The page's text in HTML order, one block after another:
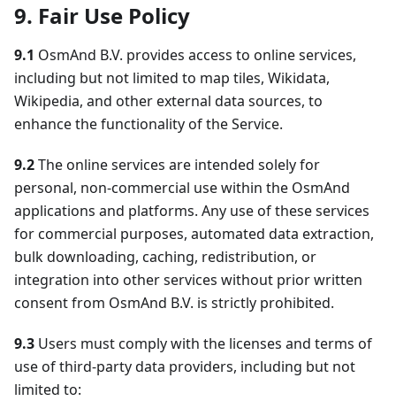
9. Fair Use Policy
9.1 OsmAnd B.V. provides access to online services,
including but not limited to map tiles, Wikidata,
Wikipedia, and other external data sources, to
enhance the functionality of the Service.
9.2The online services are intended solely for
personal, non-commercial use within the OsmAnd
applications and platforms. Any use of these services
for commercial purposes, automated data extraction,
bulk downloading, caching, redistribution, or
integration into other services without prior written
consent from OsmAnd B.V. is strictly prohibited.
9.3 Users must comply with the licenses and terms of
use of third-party data providers, including but not
limited to: